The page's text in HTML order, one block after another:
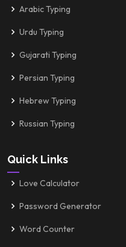
Arabic Typing
Urdu Typing
Gujarati Typing
Persian Typing
Hebrew Typing
Russian Typing
Quick Links
Love Calculator
Password Generator
Word Counter